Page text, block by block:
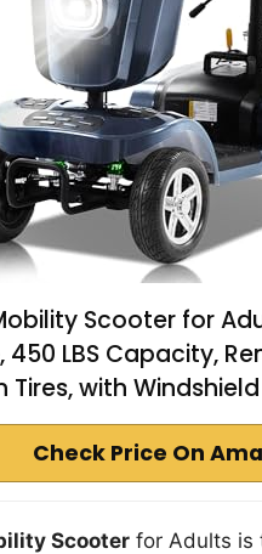
Scooter for
450 LBS Capacity,
Tires, with
Check Price On
Scooter for Adults is